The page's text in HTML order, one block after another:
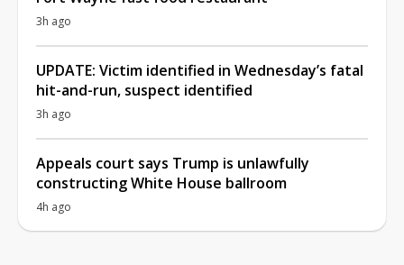
3h ago
UPDATE: Victim identified in Wednesday’s fatal
hit-and-run, suspect identified
3h ago
Appeals court says Trump is unlawfully
constructing White House ballroom
4h ago